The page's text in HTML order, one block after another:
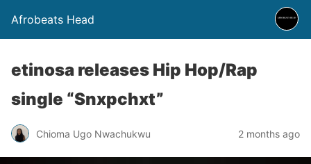
Afrobeats Head
etinosa releases Hip Hop/Rap
single “Snxpchxt”
Chioma Ugo Nwachukwu 2 months ago